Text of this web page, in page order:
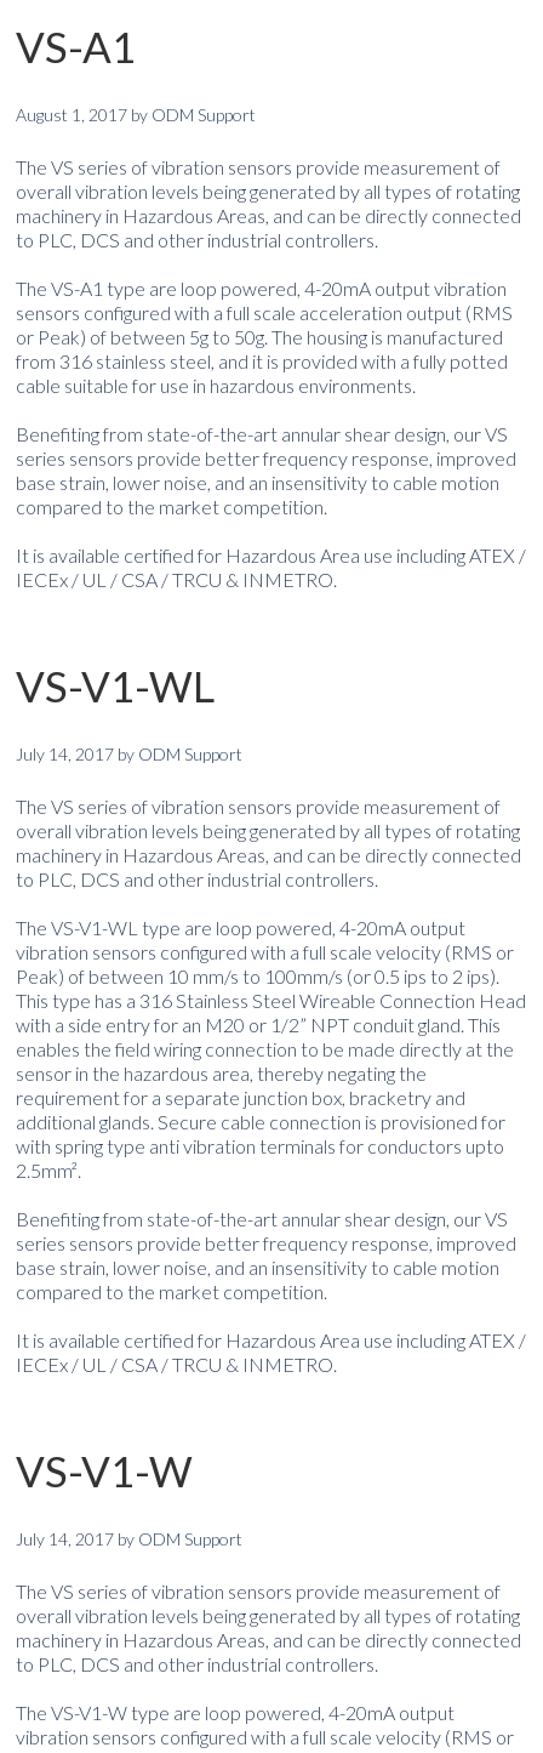
VS-A1
August 1, 2017 by ODM Support
The VS series of vibration sensors provide measurement of
overall vibration levels being generated by all types of rotating
machinery in Hazardous Areas, and can be directly connected
to PLC, DCS and other industrial controllers.
The VS-A1 type are loop powered, 4-20mA output vibration
sensors configured with a full scale acceleration output (RMS
or Peak) of between 5g to 50g. The housing is manufactured
from 316 stainless steel, and it is provided with a fully potted
cable suitable for use in hazardous environments.
Benefiting from state-of-the-art annular shear design, our VS
series sensors provide better frequency response, improved
base strain, lower noise, and an insensitivity to cable motion
compared to the market competition.
It is available certified for Hazardous Area use including ATEX /
IECEx / UL / CSA / TRCU & INMETRO.
VS-V1-WL
July 14, 2017 by ODM Support
The VS series of vibration sensors provide measurement of
overall vibration levels being generated by all types of rotating
machinery in Hazardous Areas, and can be directly connected
to PLC, DCS and other industrial controllers.
The VS-V1-WL type are loop powered, 4-20mA output
vibration sensors configured with a full scale velocity (RMS or
Peak) of between 10 mm/s to 100mm/s (or 0.5 ips to 2 ips).
This type has a 316 Stainless Steel Wireable Connection Head
with a side entry for an M20 or 1/2” NPT conduit gland. This
enables the field wiring connection to be made directly at the
sensor in the hazardous area, thereby negating the
requirement for a separate junction box, bracketry and
additional glands. Secure cable connection is provisioned for
with spring type anti vibration terminals for conductors upto
2.5mm².
Benefiting from state-of-the-art annular shear design, our VS
series sensors provide better frequency response, improved
base strain, lower noise, and an insensitivity to cable motion
compared to the market competition.
It is available certified for Hazardous Area use including ATEX /
IECEx / UL / CSA / TRCU & INMETRO.
VS-V1-W
July 14, 2017 by ODM Support
The VS series of vibration sensors provide measurement of
overall vibration levels being generated by all types of rotating
machinery in Hazardous Areas, and can be directly connected
to PLC, DCS and other industrial controllers.
The VS-V1-W type are loop powered, 4-20mA output
vibration sensors configured with a full scale velocity (RMS or